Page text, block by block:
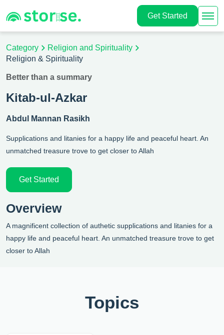
Get Started
Category
Religion and Spirituality
Religion & Spirituality
Better than a summary
Kitab-ul-Azkar
Abdul Mannan Rasikh
Supplications and litanies for a happy life and peaceful heart. An
unmatched treasure trove to get closer to Allah
Get Started
Overview
A magnificent collection of authetic supplications and litanies for a
happy life and peaceful heart. An unmatched treasure trove to get
closer to Allah
Topics